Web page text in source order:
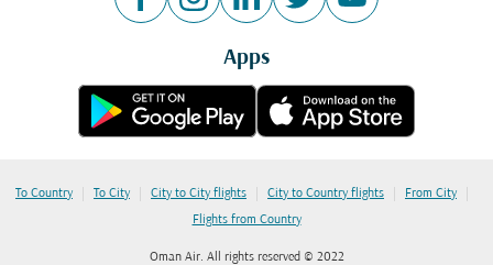
Apps
To Country | To City | City to City flights | City to Country flights | From City |
Flights from Country
Oman Air. All rights reserved © 2022